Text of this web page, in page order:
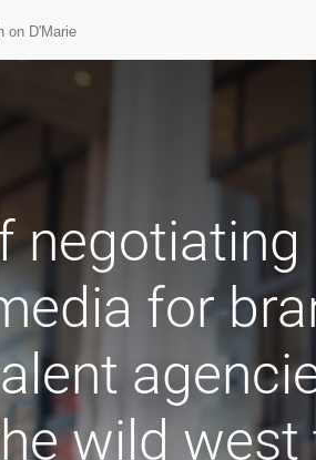
for
wild west